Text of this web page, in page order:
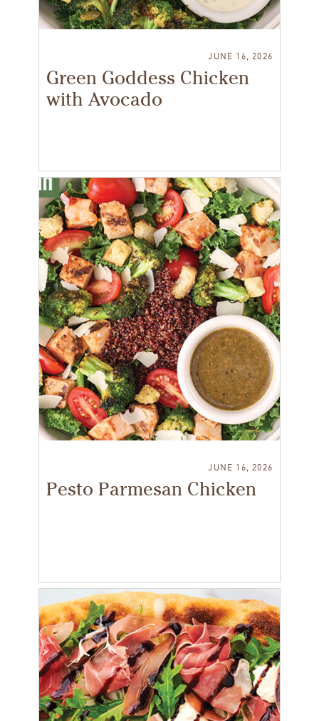
JUNE 16, 2026
Green Goddess Chicken
with Avocado
JUNE 16, 2026
Pesto Parmesan Chicken